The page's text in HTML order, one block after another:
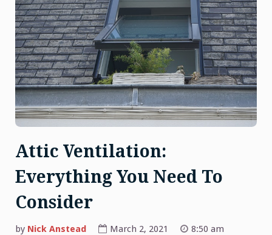
Attic Ventilation:
Everything You Need To
Consider
by Nick Anstead March 2, 2021
8:50 am